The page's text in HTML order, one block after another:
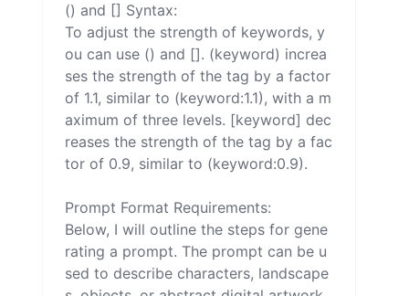
() and [] Syntax:
To adjust the strength of keywords, y
ou can use () and []. (keyword) increa
ses the strength of the tag by a factor
of 1.1, similar to (keyword:1.1), with a m
aximum of three levels. [keyword] dec
reases the strength of the tag by a fac
tor of 0.9, similar to (keyword:0.9).
Prompt Format Requirements:
Below, I will outline the steps for gene
rating a prompt. The prompt can be u
sed to describe characters, landscape